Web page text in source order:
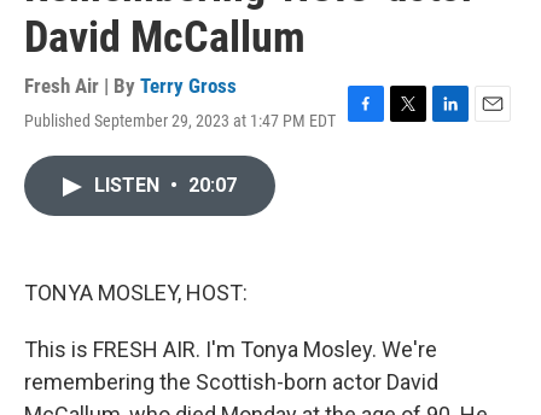
David McCallum
Fresh Air | By Terry Gross
Published September 29, 2023 at 1:47 PM EDT
F
T
L
E
LISTEN • 20:07
TONYA MOSLEY, HOST:
This is FRESH AIR. I'm Tonya Mosley. We're
remembering the Scottish-born actor David